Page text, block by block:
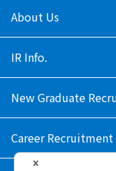
About Us
IR Info.
New Graduate
Career Recruitment